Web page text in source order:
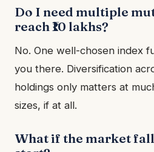
Do I need multiple
reach ₹10 lakhs?
No. One well-chosen index
you there. Diversification
holdings only matters at
sizes, if at all.
What if the market